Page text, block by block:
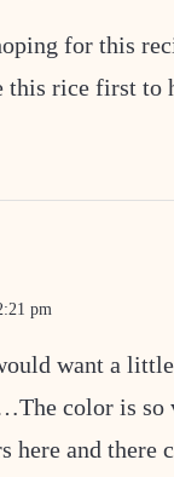
for this
this rice first to
pm
want a
color is so
here and there